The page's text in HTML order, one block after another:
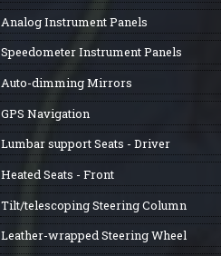
Analog Instrument Panels
Speedometer Instrument Panels
Auto-dimming Mirrors
GPS Navigation
Lumbar support Seats - Driver
Heated Seats - Front
Tilt/telescoping Steering Column
Leather-wrapped Steering Wheel